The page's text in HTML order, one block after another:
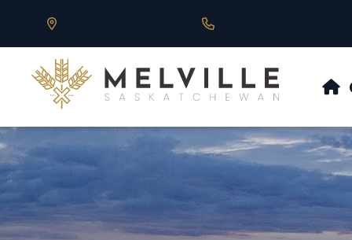
Our Address is 430 Main St, Melville, SK